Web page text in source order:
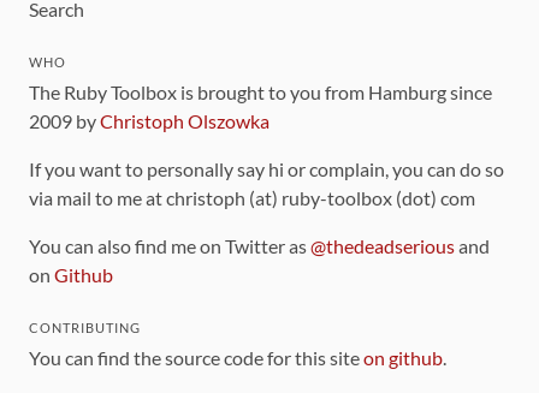
Search
WHO
The Ruby Toolbox is brought to you from Hamburg since
2009 byChristoph Olszowka
If you want to personally say hi or complain, you can do so
via mail to me at christoph (at) ruby-toolbox (dot) com
You can also find me on Twitter as@thedeadseriousand
on Github
CONTRIBUTING
You can find the source code for this siteon github.